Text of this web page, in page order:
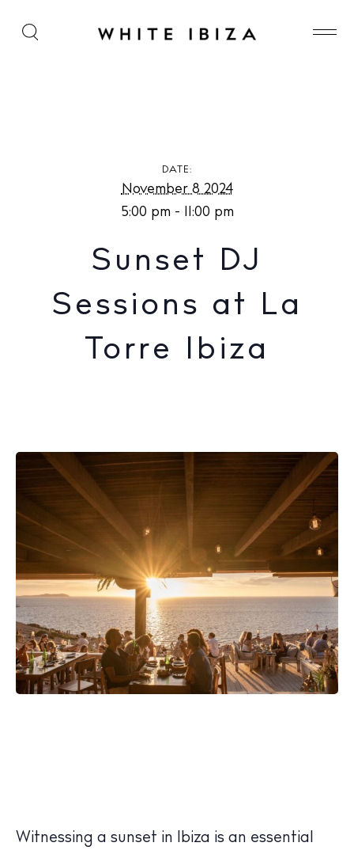
Sunset DJ Sessions at La Torre Ibiza
DATE:
November 8 2024
5:00 pm - 11:00 pm
Sunset DJ
Sessions at La
Torre Ibiza
Witnessing a sunset in Ibiza is an essential